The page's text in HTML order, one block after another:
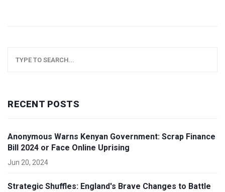
RECENT POSTS
Anonymous Warns Kenyan Government: Scrap Finance
Bill 2024 or Face Online Uprising
Jun 20, 2024
Strategic Shuffles: England's Brave Changes to Battle